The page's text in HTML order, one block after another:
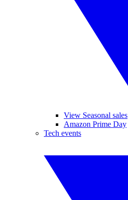
View Seasonal sales
Amazon Prime Day
Tech events